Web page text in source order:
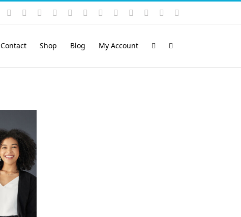
Instagram
YouTubeFacebook LinkedIn
Rss VimeoSkype PayPalSoundCloud
Email
Contact Shop Blog My Account